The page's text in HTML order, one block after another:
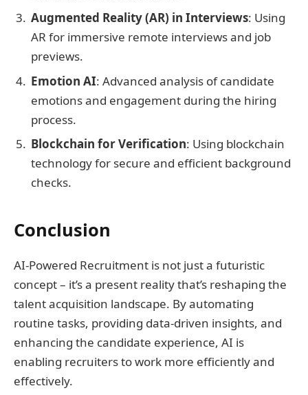
Augmented Reality (AR) in Interviews: Using
AR for immersive remote interviews and job
previews.
Emotion AI: Advanced analysis of candidate
emotions and engagement during the hiring
process.
Blockchain for Verification: Using blockchain
technology for secure and efficient background
checks.
Conclusion
AI-Powered Recruitment is not just a futuristic
concept – it’s a present reality that’s reshaping the
talent acquisition landscape. By automating
routine tasks, providing data-driven insights, and
enhancing the candidate experience, AI is
enabling recruiters to work more efficiently and
effectively.